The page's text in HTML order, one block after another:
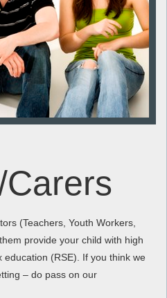
(Teachers, Youth Workers,
provide your child with high
(RSE). If you think we
– do pass on our